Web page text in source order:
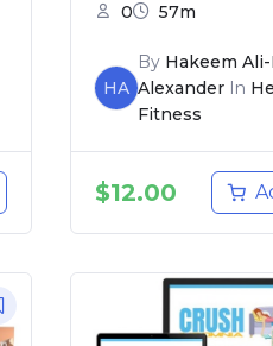
0 57m
HA
By Hakeem
AlexanderIn
Fitness
$12.00